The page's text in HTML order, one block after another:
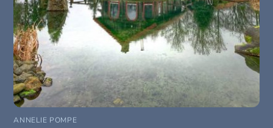
ANNELIE POMPE